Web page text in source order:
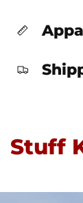
Stuff